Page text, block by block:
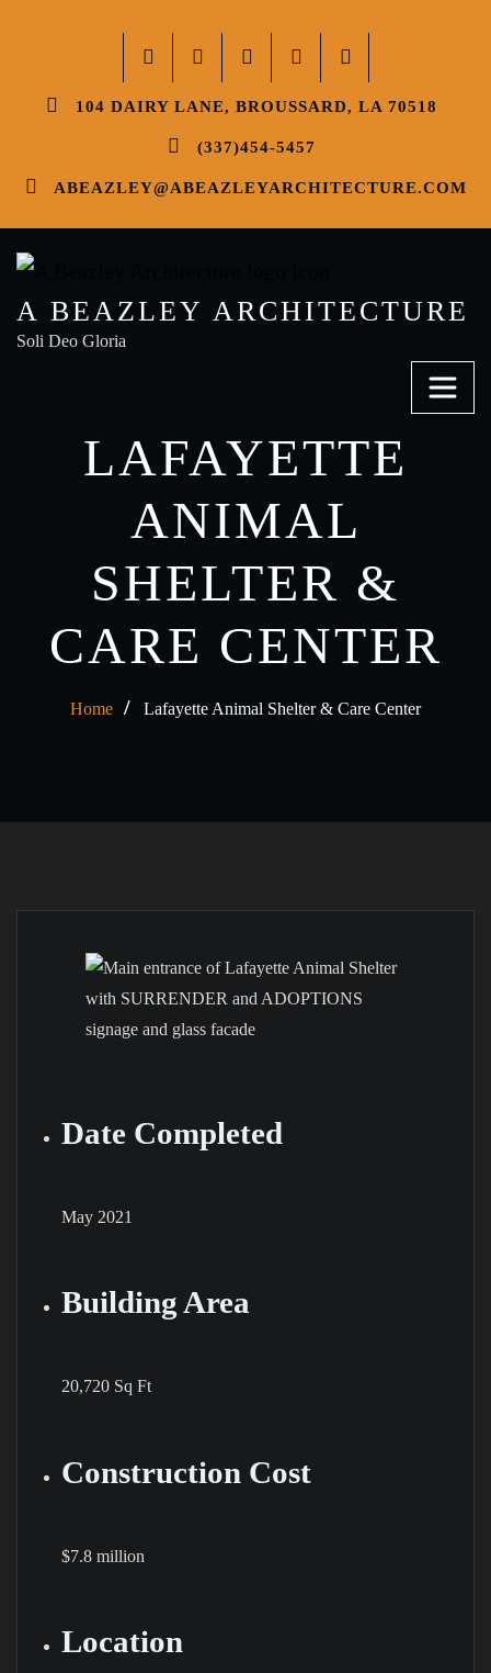
104 DAIRY LANE, BROUSSARD, LA 70518
(337)454-5457
ABEAZLEY@ABEAZLEYARCHITECTURE.COM
A BEAZLEY ARCHITECTURE
Soli Deo Gloria
LAFAYETTE
ANIMAL
SHELTER &
CARE CENTER
Home Lafayette Animal Shelter & Care Center
Date Completed
May 2021
Building Area
20,720 Sq Ft
Construction Cost
$7.8 million
Location